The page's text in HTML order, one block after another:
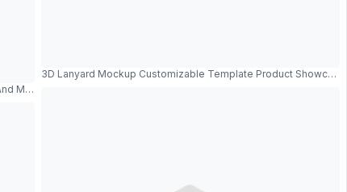
Modern Design
3D Lanyard Mockup Customizable Template Product Showcase